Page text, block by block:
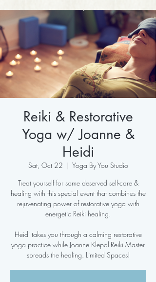
Reiki & Restorative
Yoga w/ Joanne &
Heidi
Sat, Oct 22
  |
Yoga By You Studio
Treat yourself for some deserved self-care &
healing with this special event that combines the
rejuvenating power of restorative yoga with
energetic Reiki healing.
Heidi takes you through a calming restorative
yoga practice while Joanne Klepal-Reiki Master
spreads the healing. Limited Spaces!